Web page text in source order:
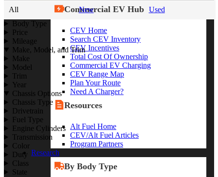
Commercial EV Hub
CEV Home
Search CEV Inventory
CEV Incentives
Total Cost Of Ownership
Commercial EV Charging
CEV Range Map
Plan Your Route
Need A Charger?
Resources
Alt Fuel Home
CEV/Alt Fuel Articles
Program Partners
Research
By Body Type
All New
Used
Body Type
Price
Mileage
Make, Model, and Trim
Make
Model
Trim
Year
Chassis Options
Chassis Type
Drivetrain
Fuel Type
Engine Cylinders
Transmission
Color
Duty
Class
State